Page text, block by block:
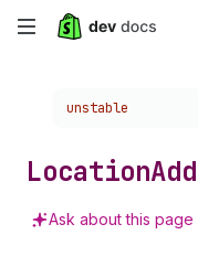
Skip
content
Choose a version:
unstable
LocationAdd
Ask about this page